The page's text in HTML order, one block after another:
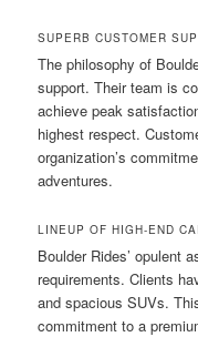
SUPERB CUSTOMER
The philosophy of
support. Their team is
achieve peak
highest respect.
organization’s
adventures.
LINEUP OF HIGH-END
Boulder Rides’ opulent
requirements. Clients
and spacious SUVs.
commitment to a